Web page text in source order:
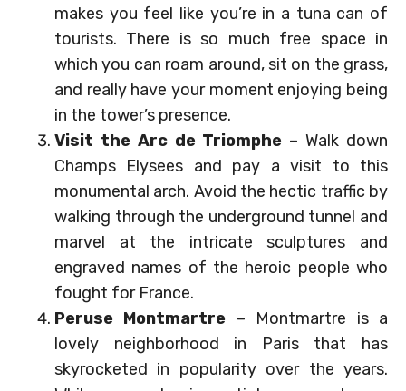
makes you feel like you’re in a tuna can of
tourists. There is so much free space in
which you can roam around, sit on the grass,
and really have your moment enjoying being
in the tower’s presence.
Visit the Arc de Triomphe – Walk down
Champs Elysees and pay a visit to this
monumental arch. Avoid the hectic traffic by
walking through the underground tunnel and
marvel at the intricate sculptures and
engraved names of the heroic people who
fought for France.
Peruse Montmartre – Montmartre is a
lovely neighborhood in Paris that has
skyrocketed in popularity over the years.